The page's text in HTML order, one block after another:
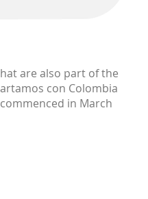
are also part of the
con Colombia
in March